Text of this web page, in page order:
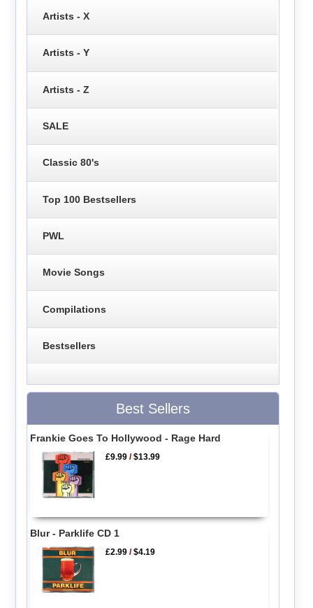
Artists - X
Artists - Y
Artists - Z
SALE
Classic 80's
Top 100 Bestsellers
PWL
Movie Songs
Compilations
Bestsellers
Best Sellers
Frankie Goes To Hollywood - Rage Hard
£9.99 /$13.99
Blur - Parklife CD 1
£2.99 /$4.19